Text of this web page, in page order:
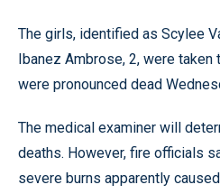
The girls, identified as Scylee
Ibanez Ambrose, 2, were
were pronounced dead
The medical examiner will
deaths. However, fire officials
severe burns apparently